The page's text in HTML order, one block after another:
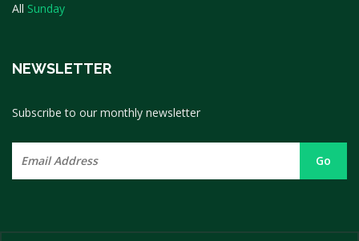
All Sunday
NEWSLETTER
Subscribe to our monthly newsletter